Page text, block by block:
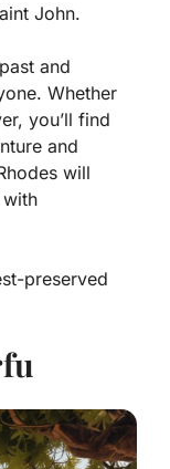
John.
and
Whether
you’ll find
and
will
preserved